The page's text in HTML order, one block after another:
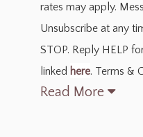
rates may apply.
Unsubscribe at any
STOP. Reply HELP
linked here. Terms &
Read More